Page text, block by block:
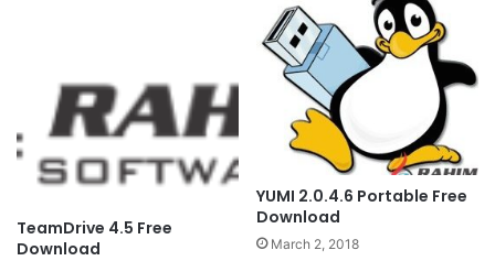
TeamDrive 4.5 Free
Download
YUMI 2.0.4.6 Portable Free
Download
March 2, 2018